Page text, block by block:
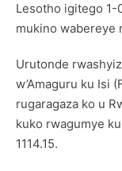
Lesotho igitego 1-
mukino wabereye
Urutonde
w’Amaguru ku Isi
rugaragaza ko u
kuko rwagumye
1114.15.